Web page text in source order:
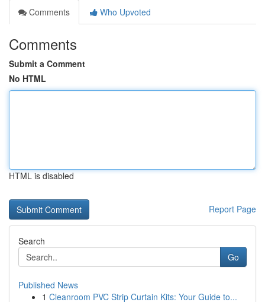
Comments
Who Upvoted
Comments
Submit a Comment
No HTML
HTML is disabled
Report Page
Search
Go
Published News
1 Cleanroom PVC Strip Curtain Kits: Your Guide to...